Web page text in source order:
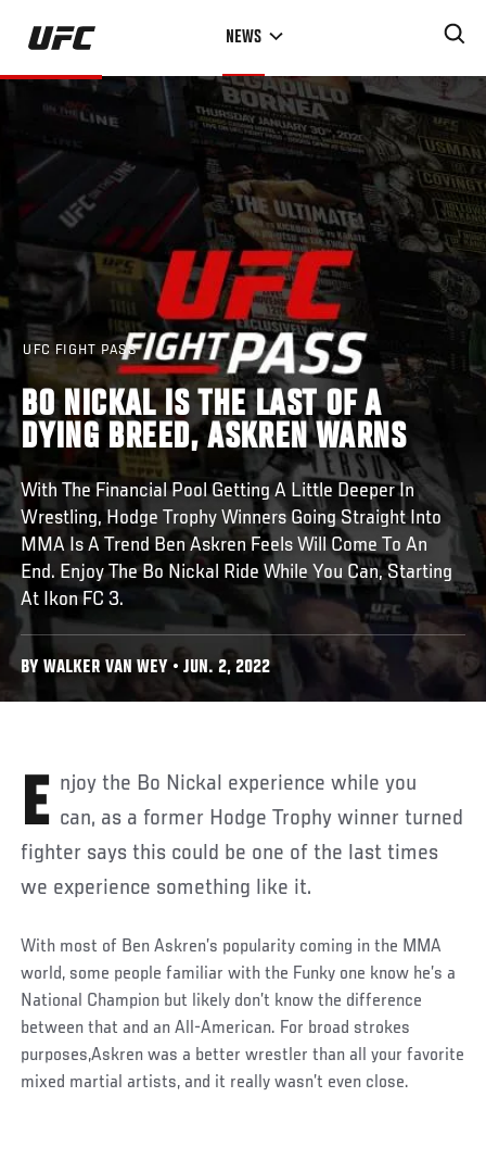
Skip
main
content
NEWS
UFC FIGHT PASS
BO NICKAL IS THE LAST OF A
DYING BREED, ASKREN WARNS
With The Financial Pool Getting A Little Deeper In
Wrestling, Hodge Trophy Winners Going Straight Into
MMA Is A Trend Ben Askren Feels Will Come To An
End. Enjoy The Bo Nickal Ride While You Can, Starting
At Ikon FC 3.
BY WALKER VAN WEY • JUN. 2, 2022
Enjoy the Bo Nickal experience while you can, as a former Hodge Trophy winner turned
fighter says this could be one of the last times
we experience something like it.
With most of Ben Askren’s popularity coming in the MMA
world, some people familiar with the Funky one know he’s a
National Champion but likely don’t know the difference
between that and an All-American. For broad strokes
purposes,Askren was a better wrestler than all your favorite
mixed martial artists, and it really wasn’t even close.